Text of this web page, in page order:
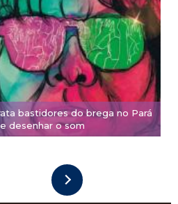
bastidores do brega no Pará
desenhar o som